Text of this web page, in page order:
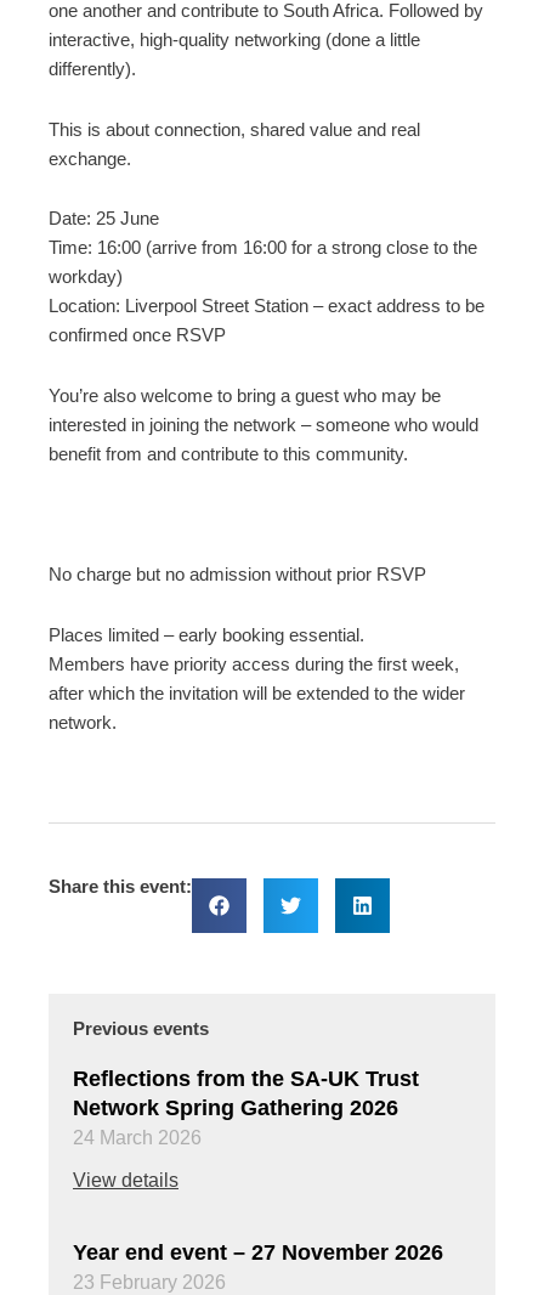
one another and contribute to South Africa. Followed by
interactive, high-quality networking (done a little
differently).
This is about connection, shared value and real
exchange.
Date: 25 June
Time: 16:00 (arrive from 16:00 for a strong close to the
workday)
Location: Liverpool Street Station – exact address to be
confirmed once RSVP
You’re also welcome to bring a guest who may be
interested in joining the network – someone who would
benefit from and contribute to this community.
No charge but no admission without prior RSVP
Places limited – early booking essential.
Members have priority access during the first week,
after which the invitation will be extended to the wider
network.
Share this event:
Previous events
Reflections from the SA-UK Trust
Network Spring Gathering 2026
24 March 2026
View details
Year end event – 27 November 2026
23 February 2026